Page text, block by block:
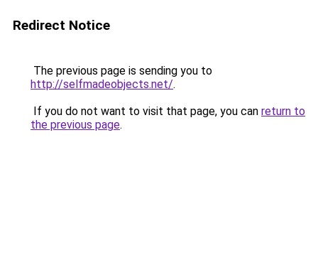
Redirect Notice
The previous page is sending you to
http://selfmadeobjects.net/.
If you do not want to visit that page, you can return to
the previous page.